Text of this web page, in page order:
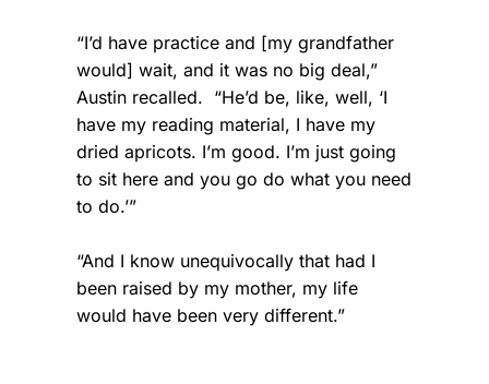
“I’d have practice and [my grandfather
would] wait, and it was no big deal,”
Austin recalled. “He’d be, like, well, ‘I
have my reading material, I have my
dried apricots. I’m good. I’m just going
to sit here and you go do what you need
to do.’”
“And I know unequivocally that had I
been raised by my mother, my life
would have been very different.”